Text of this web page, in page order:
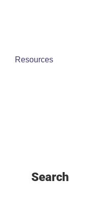
Resources
Search